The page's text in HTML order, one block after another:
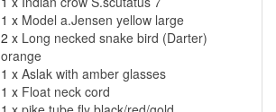
1 x Model a.Jensen yellow large
2 x Long necked snake bird (Darter)
orange
1 x Aslak with amber glasses
1 x Float neck cord